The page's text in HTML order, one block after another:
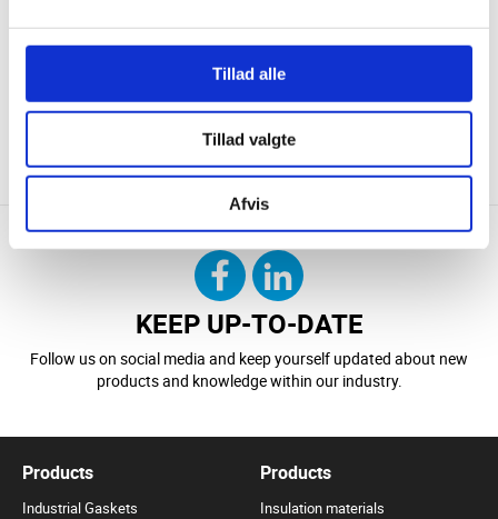
Tillad alle
Tillad valgte
Afvis
CONTACT US DOWNLOAD
KEEP UP-TO-DATE
Follow us on social media and keep yourself updated about new
products and knowledge within our industry.
Products
Industrial Gaskets
Products
Insulation materials